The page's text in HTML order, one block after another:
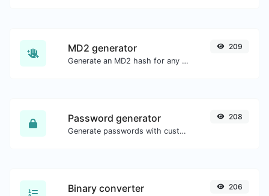
MD2 generator
Generate an MD2 hash for any string input.
209
Password generator
Generate passwords with custom length and custom settings.
208
Binary converter 206